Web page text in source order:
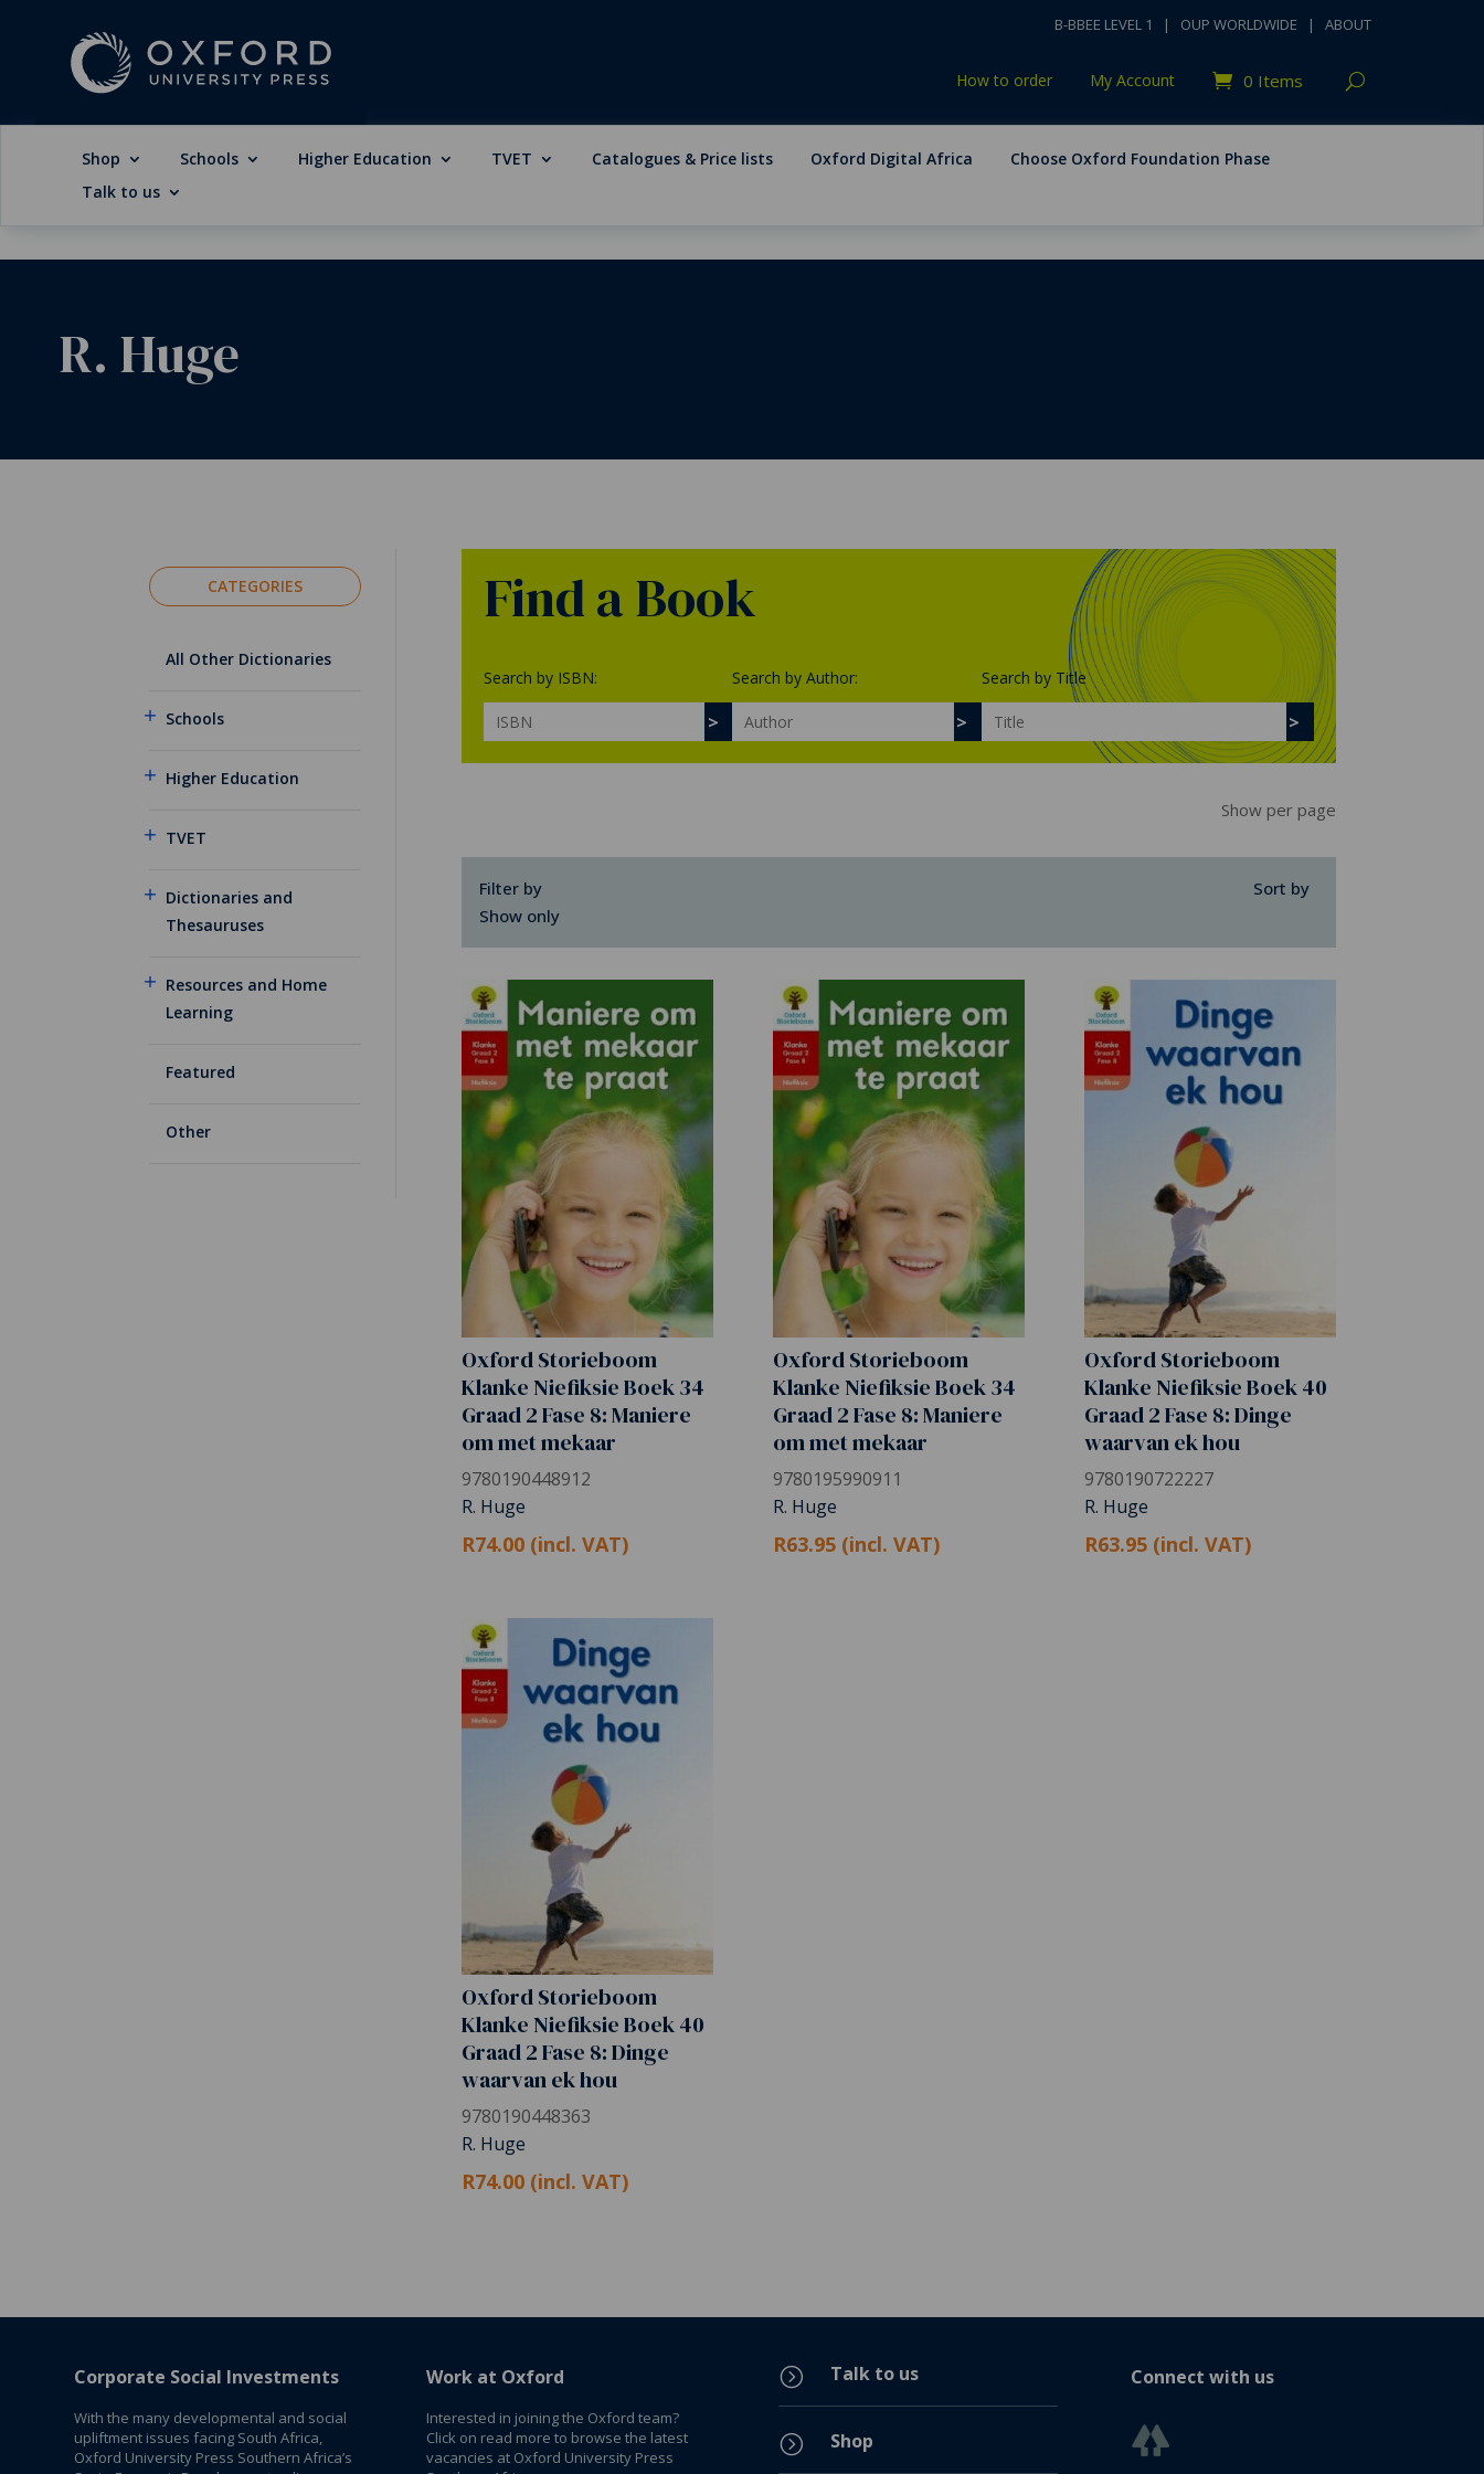
B-BBEE LEVEL 1 | OUP WORLDWIDE | ABOUT
How to order My Account 0 Items
Shop Schools Higher Education TVET Catalogues & Price lists Oxford Digital Africa
Choose Oxford Foundation Phase
Talk to us
R. Huge
CATEGORIES
All Other Dictionaries
Schools
Higher Education
TVET
Dictionaries and
Thesauruses
Resources and Home
Learning
Featured
Other
Find a Book
Search by ISBN: Search by Author: Search by Title
Show per page
Filter by
Sort by
Show only
Oxford Storieboom
Klanke Niefiksie Boek 34
Graad 2 Fase 8: Maniere
om met mekaar
9780190448912
R. Huge
R74.00 (incl. VAT)
Oxford Storieboom
Klanke Niefiksie Boek 34
Graad 2 Fase 8: Maniere
om met mekaar
9780195990911
R. Huge
R63.95 (incl. VAT)
Oxford Storieboom
Klanke Niefiksie Boek 40
Graad 2 Fase 8: Dinge
waarvan ek hou
9780190722227
R. Huge
R63.95 (incl. VAT)
Oxford Storieboom
Klanke Niefiksie Boek 40
Graad 2 Fase 8: Dinge
waarvan ek hou
9780190448363
R. Huge
R74.00 (incl. VAT)
Corporate Social Investments
With the many developmental and social
upliftment issues facing South Africa,
Oxford University Press Southern Africa’s
Work at Oxford
Interested in joining the Oxford team?
Click on read more to browse the latest
vacancies at Oxford University Press
= Talk to us
= Shop
Connect with us